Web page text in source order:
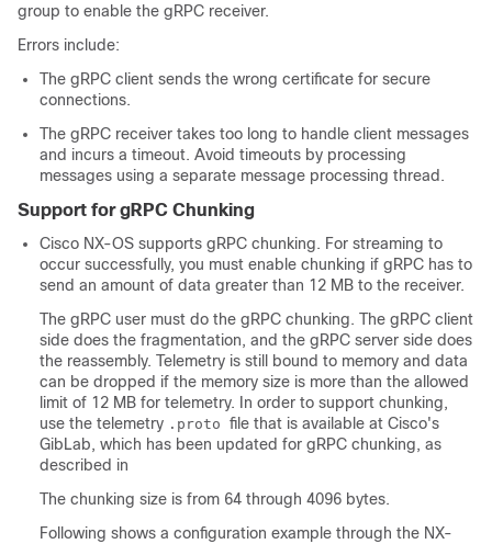
group to enable the gRPC receiver.
Errors include:
The gRPC client sends the wrong certificate for secure
connections.
The gRPC receiver takes too long to handle client messages
and incurs a timeout. Avoid timeouts by processing
messages using a separate message processing thread.
Support for gRPC Chunking
Cisco NX-OS supports gRPC chunking. For streaming to
occur successfully, you must enable chunking if gRPC has to
send an amount of data greater than 12 MB to the receiver.
The gRPC user must do the gRPC chunking. The gRPC client
side does the fragmentation, and the gRPC server side does
the reassembly. Telemetry is still bound to memory and data
can be dropped if the memory size is more than the allowed
limit of 12 MB for telemetry. In order to support chunking,
use the telemetry .proto file that is available at Cisco's
GibLab, which has been updated for gRPC chunking, as
described in
The chunking size is from 64 through 4096 bytes.
Following shows a configuration example through the NX-